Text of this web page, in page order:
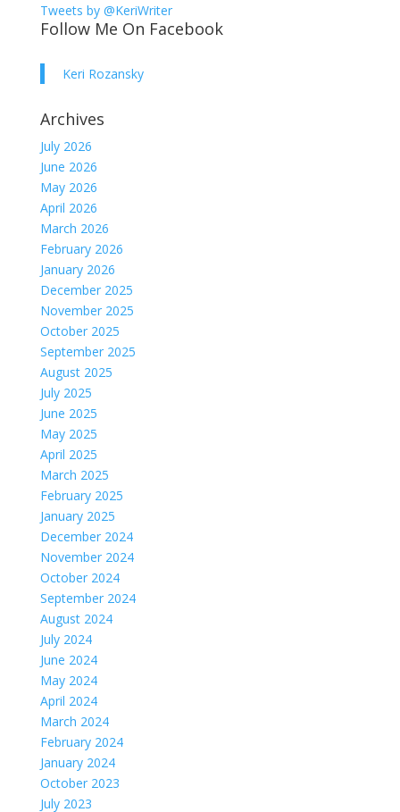
Tweets by @KeriWriter
Follow Me On Facebook
Keri Rozansky
Archives
July 2026
June 2026
May 2026
April 2026
March 2026
February 2026
January 2026
December 2025
November 2025
October 2025
September 2025
August 2025
July 2025
June 2025
May 2025
April 2025
March 2025
February 2025
January 2025
December 2024
November 2024
October 2024
September 2024
August 2024
July 2024
June 2024
May 2024
April 2024
March 2024
February 2024
January 2024
October 2023
July 2023